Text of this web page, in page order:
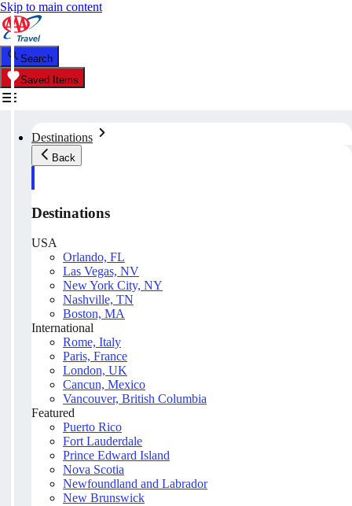
Skip to main content
Search
Saved Items
Destinations
Back
Destinations
USA
Orlando, FL
Las Vegas, NV
New York City, NY
Nashville, TN
Boston, MA
International
Rome, Italy
Paris, France
London, UK
Cancun, Mexico
Vancouver, British Columbia
Featured
Puerto Rico
Fort Lauderdale
Prince Edward Island
Nova Scotia
Newfoundland and Labrador
New Brunswick